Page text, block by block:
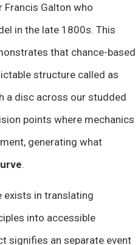
Francis Galton who
in the late 1800s. This
that chance-based
structure called as
a disc across our studded
points where mechanics
generating what
.
exists in translating
into accessible
signifies an separate event